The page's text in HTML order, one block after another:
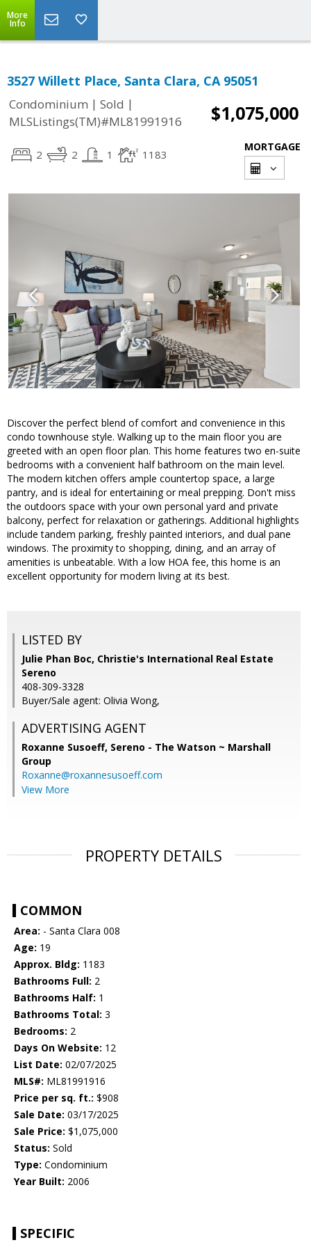
More
Info
3527 Willett Place, Santa Clara, CA 95051
Condominium | Sold |
MLSListings(TM)#ML81991916
$1,075,000
2 2 1 1183
MORTGAGE
Discover the perfect blend of comfort and convenience in this
condo townhouse style. Walking up to the main floor you are
greeted with an open floor plan. This home features two en-suite
bedrooms with a convenient half bathroom on the main level.
The modern kitchen offers ample countertop space, a large
pantry, and is ideal for entertaining or meal prepping. Don't miss
the outdoors space with your own personal yard and private
balcony, perfect for relaxation or gatherings. Additional highlights
include tandem parking, freshly painted interiors, and dual pane
windows. The proximity to shopping, dining, and an array of
amenities is unbeatable. With a low HOA fee, this home is an
excellent opportunity for modern living at its best.
LISTED BY
Julie Phan Boc, Christie's International Real Estate
Sereno
408-309-3328
Buyer/Sale agent: Olivia Wong,
ADVERTISING AGENT
Roxanne Susoeff, Sereno - The Watson ~ Marshall
Group
Roxanne@roxannesusoeff.com
View More
PROPERTY DETAILS
COMMON
Area: - Santa Clara 008
Age: 19
Approx. Bldg: 1183
Bathrooms Full: 2
Bathrooms Half: 1
Bathrooms Total: 3
Bedrooms: 2
Days On Website: 12
List Date: 02/07/2025
MLS#: ML81991916
Price per sq. ft.: $908
Sale Date: 03/17/2025
Sale Price: $1,075,000
Status: Sold
Type: Condominium
Year Built: 2006
SPECIFIC